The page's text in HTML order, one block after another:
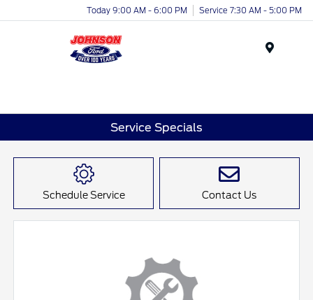
Today 9:00 AM - 6:00 PM Service 7:30 AM - 5:00 PM
Service Specials
Schedule Service Contact Us